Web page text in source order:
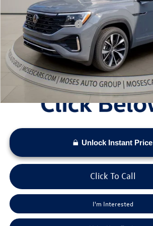
Dealer Discount
Retail Customer Bonus
Doc Fee:
Moses VW Price:
Unlock Instant Price
Click To Call
I'm Interested